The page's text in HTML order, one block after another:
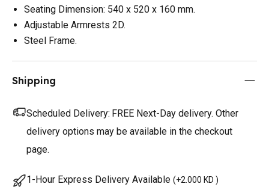
Seating Dimension: 540 x 520 x 160 mm.
Adjustable Armrests 2D.
Steel Frame.
Shipping
Scheduled Delivery: FREE Next-Day delivery. Other
delivery options may be available in the checkout
page.
1-Hour Express Delivery Available (+2.000 KD )